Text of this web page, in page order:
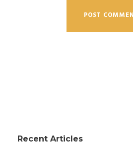
Recent Articles